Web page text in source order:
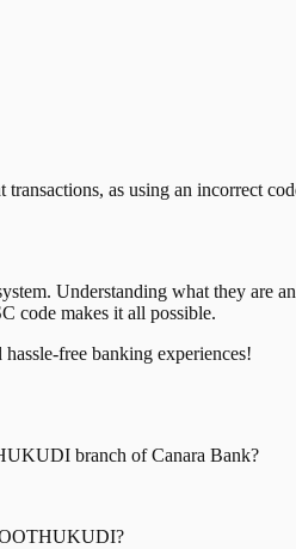
as using an incorrect
Understanding what they
code makes it all possible.
free banking experiences!
branch ofCanara Bank?
?